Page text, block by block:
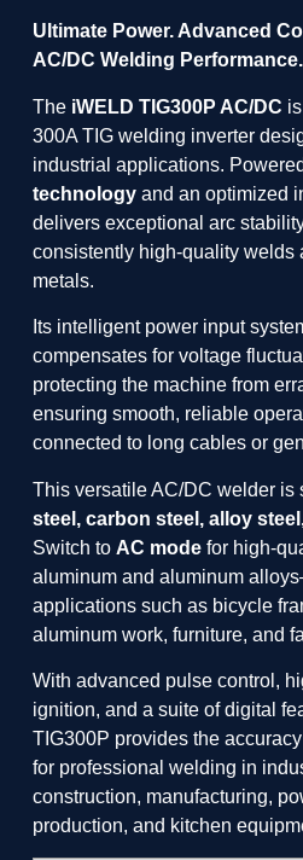
Ultimate Power. Advanced
AC/DC Welding Performance.
The iWELD TIG300P AC/DC
300A TIG welding inverter
industrial applications.
technologyand an optimized
delivers exceptional arc
consistently high-quality welds
metals.
Its intelligent power input
compensates for voltage
protecting the machine from
ensuring smooth, reliable
connected to long cables or
This versatile AC/DC welder is
steel, carbon steel, alloy
Switch to AC modefor high-
aluminum and aluminum
applications such as bicycle
aluminum work, furniture, and
With advanced pulse control,
ignition, and a suite of digital
TIG300P provides the
for professional welding in
construction, manufacturing,
production, and kitchen